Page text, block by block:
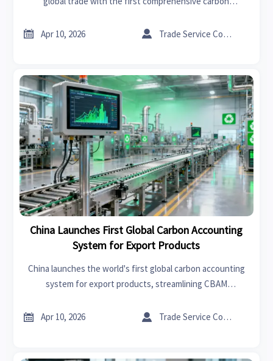
machinery, textiles, and batteries must comply with new
 Apr 10, 2026  Trade Service Consultant
China Launches First Global Carbon Accounting
System for Export Products
China launches the world's first global carbon accounting
system for export products, streamlining CBAM
reduces trade barrier costs.
 Apr 10, 2026  Trade Service Consultant